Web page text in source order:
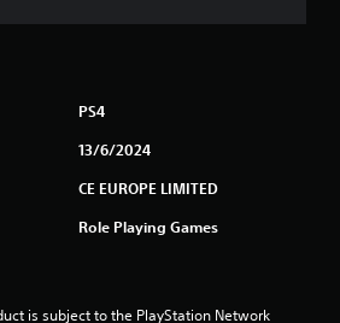
PS4
13/6/2024
CE EUROPE LIMITED
Role Playing Games
is subject to the PlayStation Network